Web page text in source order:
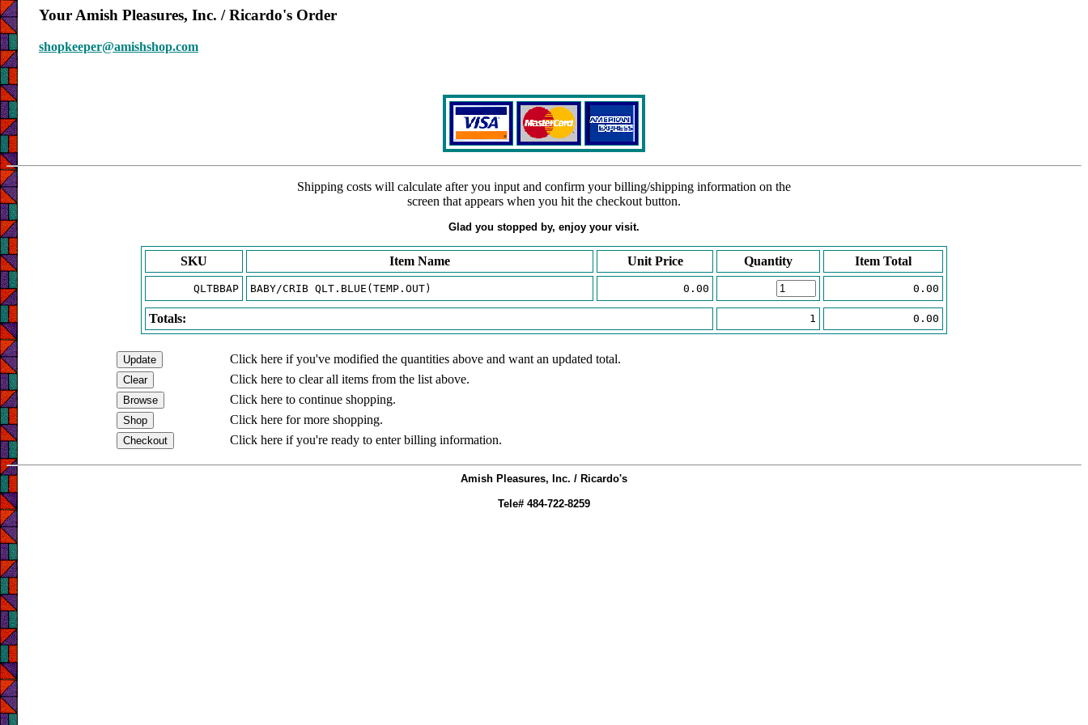
Your Amish Pleasures, Inc. / Ricardo's Order
shopkeeper@amishshop.com
Shipping costs will calculate after you input and confirm your billing/shipping information on the
screen that appears when you hit the checkout button.
Glad you stopped by, enjoy your visit.
SKU Item Name Unit Price Quantity Item Total
QLTBBAP BABY/CRIB QLT.BLUE(TEMP.OUT) 0.00 0.00
Totals: 1 0.00
Click here if you've modified the quantities above and want an updated total.
Click here to clear all items from the list above.
Click here to continue shopping.
Click here for more shopping.
Click here if you're ready to enter billing information.
Amish Pleasures, Inc. / Ricardo's
Tele# 484-722-8259